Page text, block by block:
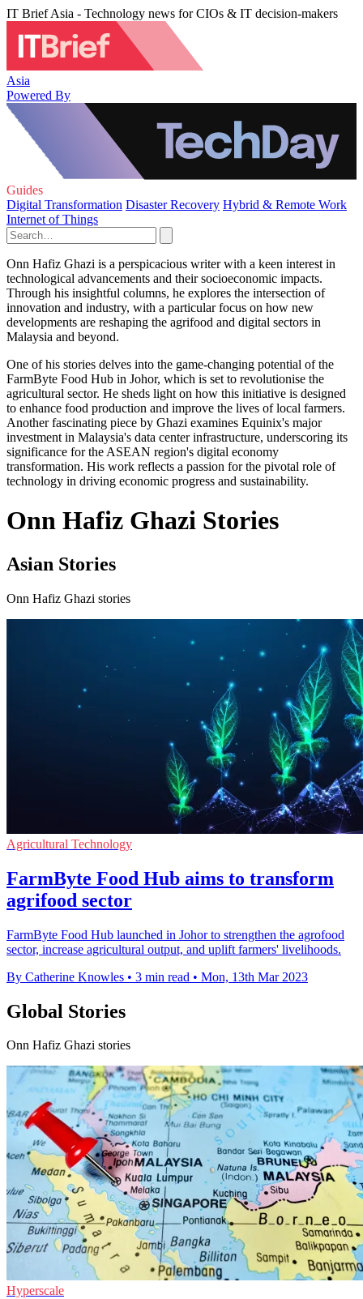
IT Brief Asia - Technology news for CIOs & IT decision-makers
Asia
Powered By
Guides
Digital Transformation Disaster Recovery Hybrid & Remote Work
Internet of Things
Onn Hafiz Ghazi is a perspicacious writer with a keen interest in
technological advancements and their socioeconomic impacts.
Through his insightful columns, he explores the intersection of
innovation and industry, with a particular focus on how new
developments are reshaping the agrifood and digital sectors in
Malaysia and beyond.
One of his stories delves into the game-changing potential of the
FarmByte Food Hub in Johor, which is set to revolutionise the
agricultural sector. He sheds light on how this initiative is designed
to enhance food production and improve the lives of local farmers.
Another fascinating piece by Ghazi examines Equinix's major
investment in Malaysia's data center infrastructure, underscoring its
significance for the ASEAN region's digital economy
transformation. His work reflects a passion for the pivotal role of
technology in driving economic progress and sustainability.
Onn Hafiz Ghazi Stories
Asian Stories
Onn Hafiz Ghazi stories
Agricultural Technology
FarmByte Food Hub aims to transform
agrifood sector
FarmByte Food Hub launched in Johor to strengthen the agrofood
sector, increase agricultural output, and uplift farmers' livelihoods.
By Catherine Knowles • 3 min read • Mon, 13th Mar 2023
Global Stories
Onn Hafiz Ghazi stories
Hyperscale